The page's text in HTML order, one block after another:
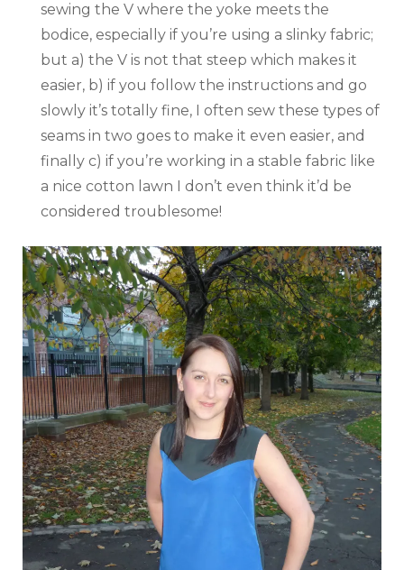
sewing the V where the yoke meets the
bodice, especially if you’re using a slinky fabric;
but a) the V is not that steep which makes it
easier, b) if you follow the instructions and go
slowly it’s totally fine, I often sew these types of
seams in two goes to make it even easier, and
finally c) if you’re working in a stable fabric like
a nice cotton lawn I don’t even think it’d be
considered troublesome!